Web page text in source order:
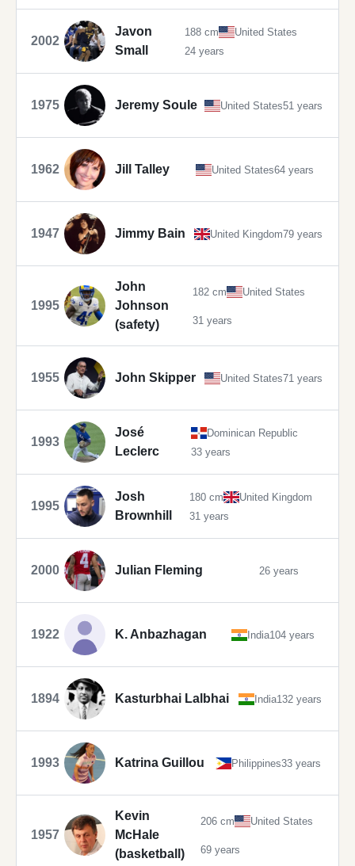
2002
Javon
Small
188 cm
United States
24 years
1975 Jeremy Soule United States51 years
1962 Jill Talley United States64 years
1947 Jimmy Bain United Kingdom79 years
1995
John
Johnson
(safety)
182 cm United States
31 years
1955 John Skipper United States71 years
1993
José
Leclerc
Dominican Republic
33 years
1995
Josh
Brownhill
180 cm
United Kingdom
31 years
2000 Julian Fleming 26 years
1922 K. Anbazhagan India104 years
1894 Kasturbhai Lalbhai India132 years
1993 Katrina Guillou Philippines33 years
1957
Kevin
McHale
(basketball)
206 cm United States
69 years